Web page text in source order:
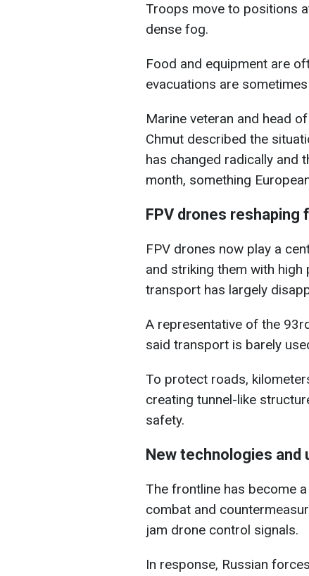
Troops move to positions
dense fog.
Food and equipment are
evacuations are
Marine veteran and head
Chmut described the
has changed radically and
month, something
FPV drones reshaping
FPV drones now play a
and striking them with high
transport has largely
A representative of the
said transport is barely
To protect roads,
creating tunnel-like
safety.
New technologies
The frontline has become
combat and
jam drone control signals.
In response, Russian